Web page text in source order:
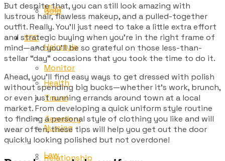
Gold
Hairstyle
Health
Jewellery
Law
Misc
SEO
Monitor
Travel
Nursing
Relationship
But despite that, you can still look amazing with
lustrous hair, flawless makeup, and a pulled-together
outfit. Really. You’ll just need to take a little extra effort
and strategic buying when you’re in the right frame of
mind—and you’ll be so grateful on those less-than-
stellar “day” occasions that you took the time to do it.
Ahead, you’ll find easy ways to get dressed with polish
without spending big bucks—whether it’s work, brunch,
or even just running errands around town at a local
market. From developing a quick uniform style routine
to finding a personal style of clothing you like and will
wear often, these tips will help you get out the door
quickly looking polished but not overdone!